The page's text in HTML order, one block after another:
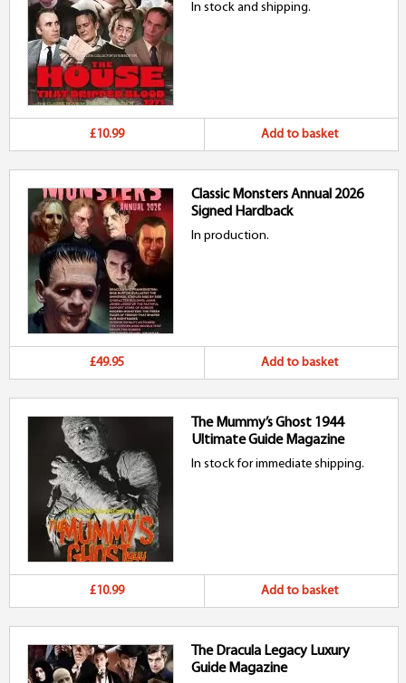
In stock and shipping.
£10.99 Add to basket
Classic Monsters Annual 2026
Signed Hardback
In production.
£49.95 Add to basket
The Mummy’s Ghost 1944
Ultimate Guide Magazine
In stock for immediate shipping.
£10.99 Add to basket
The Dracula Legacy Luxury
Guide Magazine